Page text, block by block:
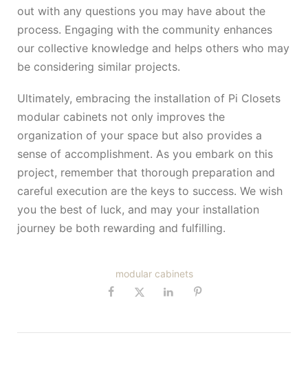
out with any questions you may have about the
process. Engaging with the community enhances
our collective knowledge and helps others who may
be considering similar projects.
Ultimately, embracing the installation of Pi Closets
modular cabinets not only improves the
organization of your space but also provides a
sense of accomplishment. As you embark on this
project, remember that thorough preparation and
careful execution are the keys to success. We wish
you the best of luck, and may your installation
journey be both rewarding and fulfilling.
modular cabinets